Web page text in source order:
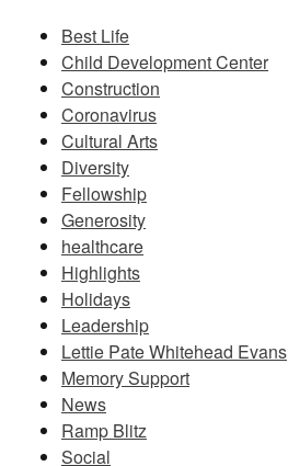
Best Life
Child Development Center
Construction
Coronavirus
Cultural Arts
Diversity
Fellowship
Generosity
healthcare
Highlights
Holidays
Leadership
Lettie Pate Whitehead Evans
Memory Support
News
Ramp Blitz
Social